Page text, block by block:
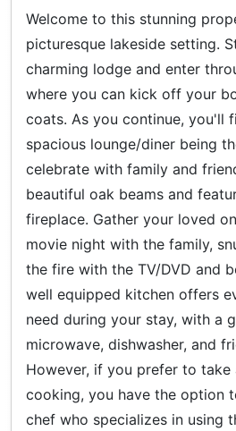
Welcome to this stunning
picturesque lakeside setting.
charming lodge and enter
where you can kick off your
coats. As you continue, you'll
spacious lounge/diner being
celebrate with family and
beautiful oak beams and
fireplace. Gather your loved
movie night with the family,
the fire with the TV/DVD and
well equipped kitchen offers
need during your stay, with a
microwave, dishwasher, and
However, if you prefer to take
cooking, you have the option
chef who specializes in using